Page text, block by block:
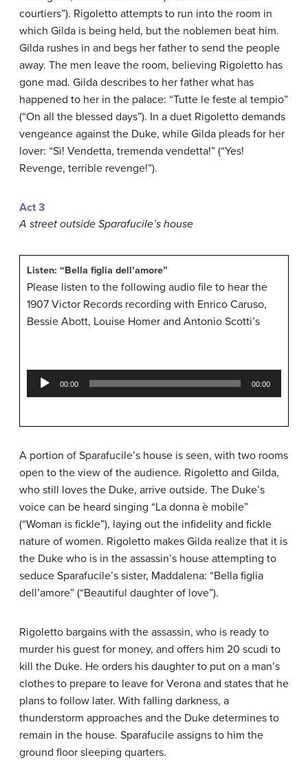
courtiers”). Rigoletto attempts to run into the room in
which Gilda is being held, but the noblemen beat him.
Gilda rushes in and begs her father to send the people
away. The men leave the room, believing Rigoletto has
gone mad. Gilda describes to her father what has
happened to her in the palace: “Tutte le feste al tempio”
(“On all the blessed days”). In a duet Rigoletto demands
vengeance against the Duke, while Gilda pleads for her
lover: “Sì! Vendetta, tremenda vendetta!” (“Yes!
Revenge, terrible revenge!”).
Act 3
A street outside Sparafucile’s house
Listen: “Bella figlia dell’amore”
Please listen to the following audio file to hear the
1907 Victor Records recording with Enrico Caruso,
Bessie Abott, Louise Homer and Antonio Scotti’s
Audio
Player
00:00 00:00
A portion of Sparafucile’s house is seen, with two rooms
open to the view of the audience. Rigoletto and Gilda,
who still loves the Duke, arrive outside. The Duke’s
voice can be heard singing “La donna è mobile”
(“Woman is fickle”), laying out the infidelity and fickle
nature of women. Rigoletto makes Gilda realize that it is
the Duke who is in the assassin’s house attempting to
seduce Sparafucile’s sister, Maddalena: “Bella figlia
dell’amore” (“Beautiful daughter of love”).
Rigoletto bargains with the assassin, who is ready to
murder his guest for money, and offers him 20 scudi to
kill the Duke. He orders his daughter to put on a man’s
clothes to prepare to leave for Verona and states that he
plans to follow later. With falling darkness, a
thunderstorm approaches and the Duke determines to
remain in the house. Sparafucile assigns to him the
ground floor sleeping quarters.